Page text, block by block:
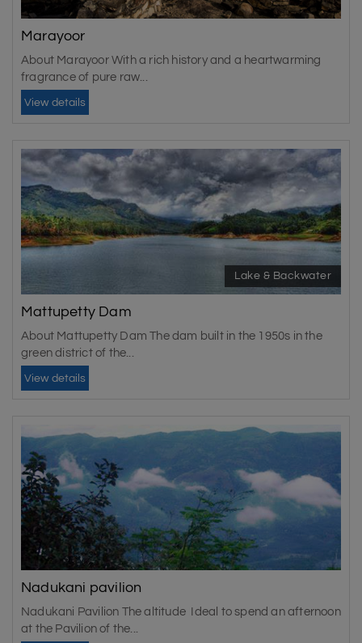
Marayoor
About Marayoor With a rich history and a heartwarming
fragrance of pure raw...
View details
Lake & Backwater
Mattupetty Dam
About Mattupetty Dam The dam built in the 1950s in the
green district of the...
View details
Nadukani pavilion
Nadukani Pavilion The altitude Ideal to spend an afternoon
at the Pavilion of the...